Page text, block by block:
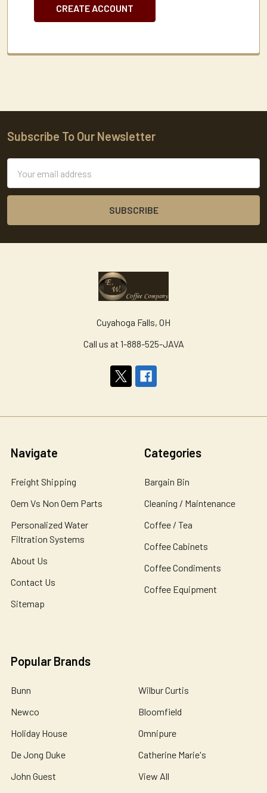
CREATE ACCOUNT
Footer
Subscribe To Our Newsletter
Address
Cuyahoga Falls, OH
Call us at 1-888-525-JAVA
Navigate
Freight Shipping
Oem Vs Non Oem Parts
Personalized Water
Filtration Systems
About Us
Contact Us
Sitemap
Categories
Bargain Bin
Cleaning / Maintenance
Coffee / Tea
Coffee Cabinets
Coffee Condiments
Coffee Equipment
Popular Brands
Bunn
Newco
Holiday House
De Jong Duke
John Guest
Wilbur Curtis
Bloomfield
Omnipure
Catherine Marie's
View All